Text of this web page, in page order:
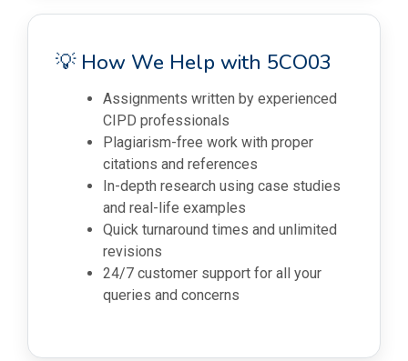
💡 How We Help with 5CO03
Assignments written by experienced
CIPD professionals
Plagiarism-free work with proper
citations and references
In-depth research using case studies
and real-life examples
Quick turnaround times and unlimited
revisions
24/7 customer support for all your
queries and concerns